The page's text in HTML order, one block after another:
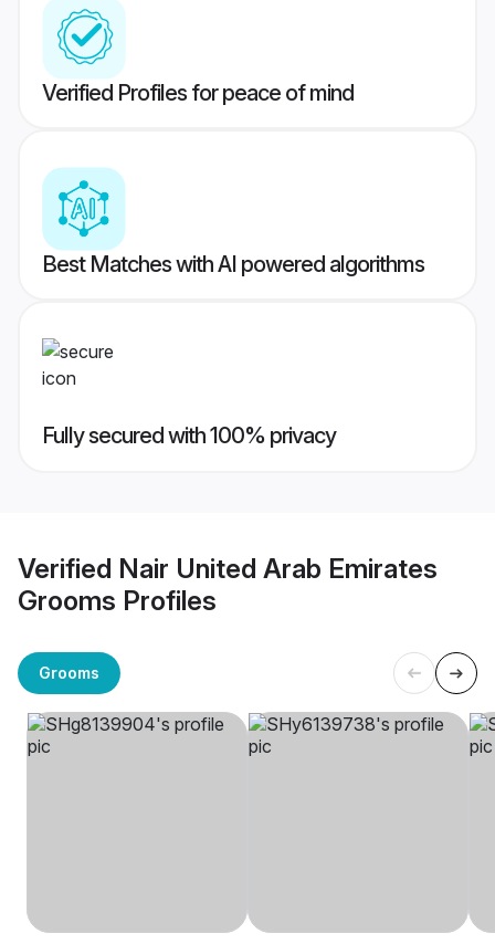
Verified Profiles for peace of mind
Best Matches with AI powered algorithms
Fully secured with 100% privacy
Verified Nair United Arab Emirates
Grooms Profiles
Grooms